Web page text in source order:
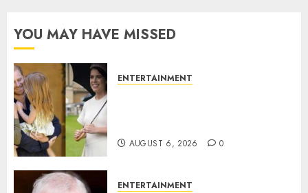
YOU MAY HAVE MISSED
ENTERTAINMENT
AUGUST 6, 2026 0
ENTERTAINMENT